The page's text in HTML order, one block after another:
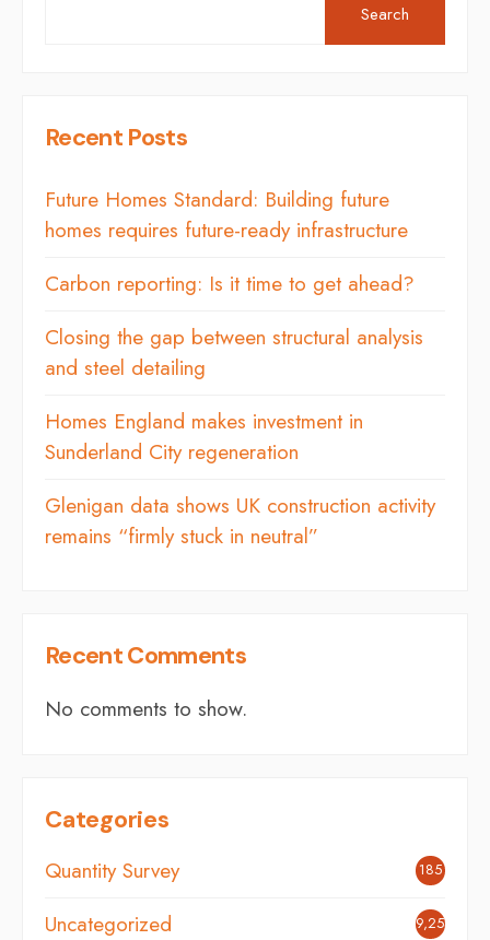
Search
Recent Posts
Future Homes Standard: Building future
homes requires future-ready infrastructure
Carbon reporting: Is it time to get ahead?
Closing the gap between structural analysis
and steel detailing
Homes England makes investment in
Sunderland City regeneration
Glenigan data shows UK construction activity
remains “firmly stuck in neutral”
Recent Comments
No comments to show.
Categories
Quantity Survey 185
Uncategorized 9,254